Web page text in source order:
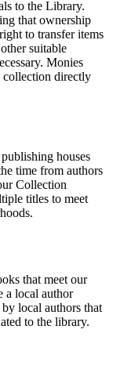
to the Library.
that ownership
to transfer items
suitable
Monies
collection directly
houses
time from authors
Collection
titles to meet
that meet our
a local author
local authors that
to the library.